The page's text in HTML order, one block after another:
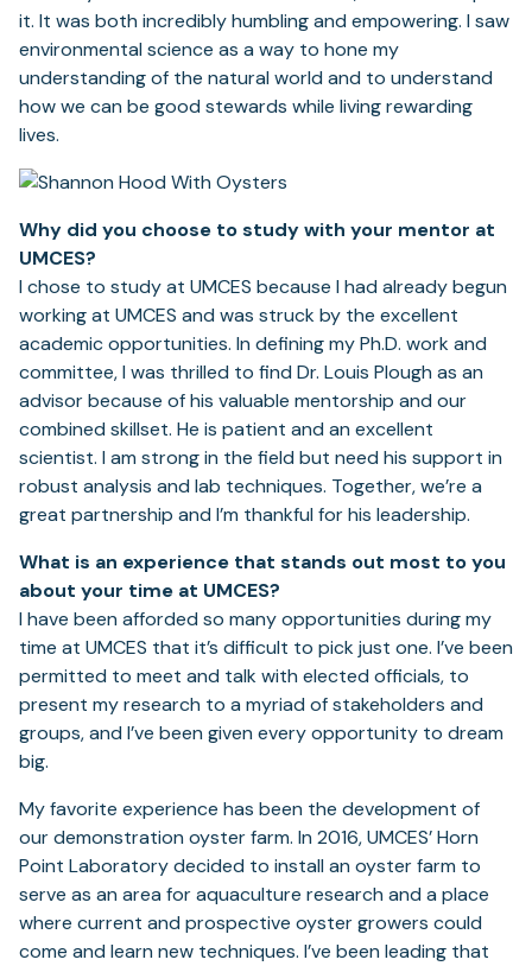
it. It was both incredibly humbling and empowering. I saw
environmental science as a way to hone my
understanding of the natural world and to understand
how we can be good stewards while living rewarding
lives.
Why did you choose to study with your mentor at
UMCES?
I chose to study at UMCES because I had already begun
working at UMCES and was struck by the excellent
academic opportunities. In defining my Ph.D. work and
committee, I was thrilled to find Dr. Louis Plough as an
advisor because of his valuable mentorship and our
combined skillset. He is patient and an excellent
scientist. I am strong in the field but need his support in
robust analysis and lab techniques. Together, we’re a
great partnership and I’m thankful for his leadership.
What is an experience that stands out most to you
about your time at UMCES?
I have been afforded so many opportunities during my
time at UMCES that it’s difficult to pick just one. I’ve been
permitted to meet and talk with elected officials, to
present my research to a myriad of stakeholders and
groups, and I’ve been given every opportunity to dream
big.
My favorite experience has been the development of
our demonstration oyster farm. In 2016, UMCES’ Horn
Point Laboratory decided to install an oyster farm to
serve as an area for aquaculture research and a place
where current and prospective oyster growers could
come and learn new techniques. I’ve been leading that